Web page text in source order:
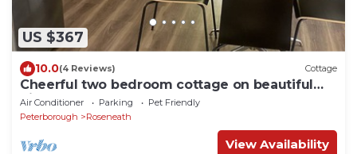
US $367
10.0(4 Reviews) Cottage
Cheerful two bedroom cottage on beautiful
Rice Lake waterfront
Air Conditioner Parking
Pet Friendly
Peterborough
Roseneath
View Availability